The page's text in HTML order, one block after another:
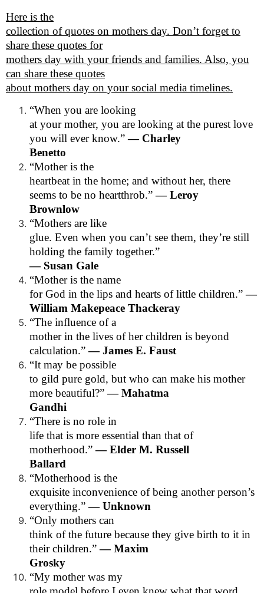
Here is the
collection of quotes on mothers day. Don’t forget to
share these quotes for
mothers day with your friends and families. Also, you
can share these quotes
about mothers day on your social media timelines.
“When you are looking
at your mother, you are looking at the purest love
you will ever know.”— Charley
Benetto
“Mother is the
heartbeat in the home; and without her, there
seems to be no heartthrob.”— Leroy
Brownlow
“Mothers are like
glue. Even when you can’t see them, they’re still
holding the family together.”
— Susan Gale
“Mother is the name
for God in the lips and hearts of little children.”—
William Makepeace Thackeray
“The influence of a
mother in the lives of her children is beyond
calculation.”— James E. Faust
“It may be possible
to gild pure gold, but who can make his mother
more beautiful?”— Mahatma
Gandhi
“There is no role in
life that is more essential than that of
motherhood.”— Elder M. Russell
Ballard
“Motherhood is the
exquisite inconvenience of being another person’s
everything.”— Unknown
“Only mothers can
think of the future because they give birth to it in
their children.”— Maxim
Grosky
“My mother was my